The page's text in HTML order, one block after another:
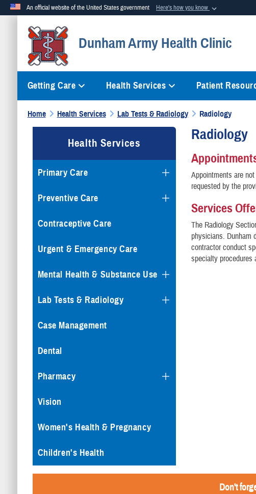
An official website of the United States government Here's how you know
Official websites use .mil
A.milwebsite belongs to an official U.S. Department of Defense organization
Dunham Army Health Clinic
Getting Care Health Services Patient
Home Health Services Lab Tests & Radiology Radiology
Health Services
Primary Care
Preventive Care
Contraceptive Care
Urgent & Emergency Care
Mental Health & Substance Use
Lab Tests & Radiology
Case Management
Dental
Pharmacy
Vision
Women's Health & Pregnancy
Children's Health
Radiology
Appointments are
requested by the
Services
The Radiology
physicians. Dunham
contractor conduct
specialty procedures
Don't